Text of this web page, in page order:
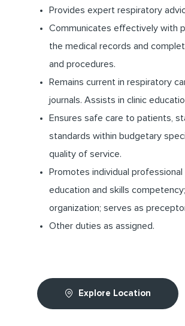
Provides expert respiratory
Communicates effectively with
the medical records and
and procedures.
Remains current in respiratory
journals. Assists in clinic
Ensures safe care to patients,
standards within budgetary
quality of service.
Promotes individual
education and skills
organization; serves as
Other duties as assigned.
Explore Location